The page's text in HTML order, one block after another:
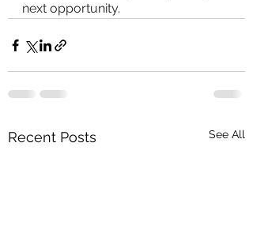
next opportunity.
Recent Posts See All